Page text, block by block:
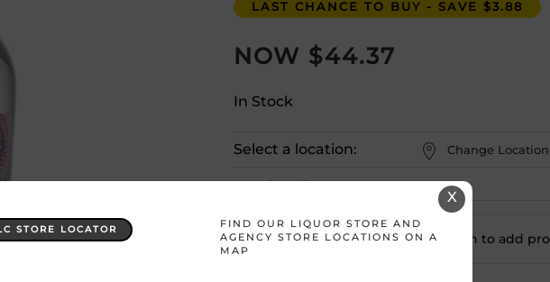
LAST CHANCE TO BUY - SAVE $3.88
$44.37
In Stock
Select a location: Change Location
View All Inventory
Please select a location to add
X
STORE LOCATOR
FIND OUR LIQUOR STORE AND
AGENCY STORE LOCATIONS ON A
MAP